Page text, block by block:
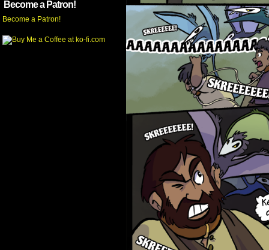
Become a Patron!
Become a Patron!